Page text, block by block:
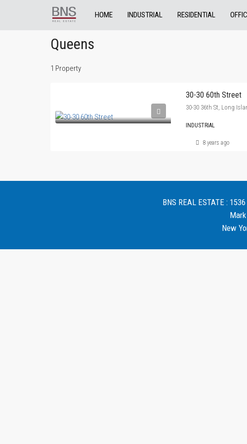
HOME INDUSTRIAL RESIDENTIAL
Queens
1 Property
30-30 60th Street
30-30 36th St, Long
INDUSTRIAL
8 years ago
BNS REAL ESTATE :
New